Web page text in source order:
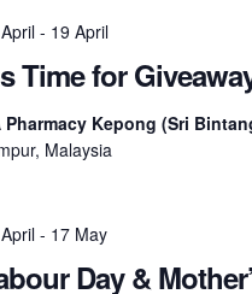
Time for
- 19 April
Pharmacy Kepong (Sri
Malaysia
Day &
- 17 May